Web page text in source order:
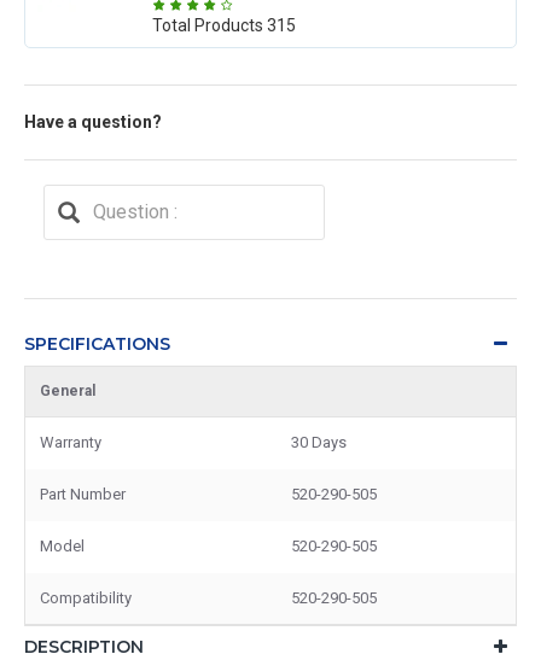
Total Products 315
Have a question?
SPECIFICATIONS
General
Warranty 30 Days
Part Number 520-290-505
Model 520-290-505
Compatibility 520-290-505
DESCRIPTION